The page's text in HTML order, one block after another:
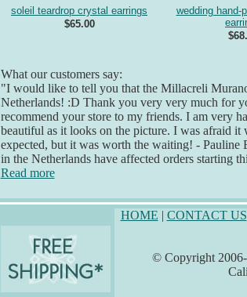
soleil teardrop crystal earrings
$65.00
wedding hand-
What our customers say:
"I would like to tell you that the Millacreli
Netherlands! :D Thank you very very much for
recommend your store to my friends. I am very
beautiful as it looks on the picture. I was afraid
expected, but it was worth the waiting! -
in the Netherlands have affected orders starting
Read more
HOME | CONTACT US
© Copyright